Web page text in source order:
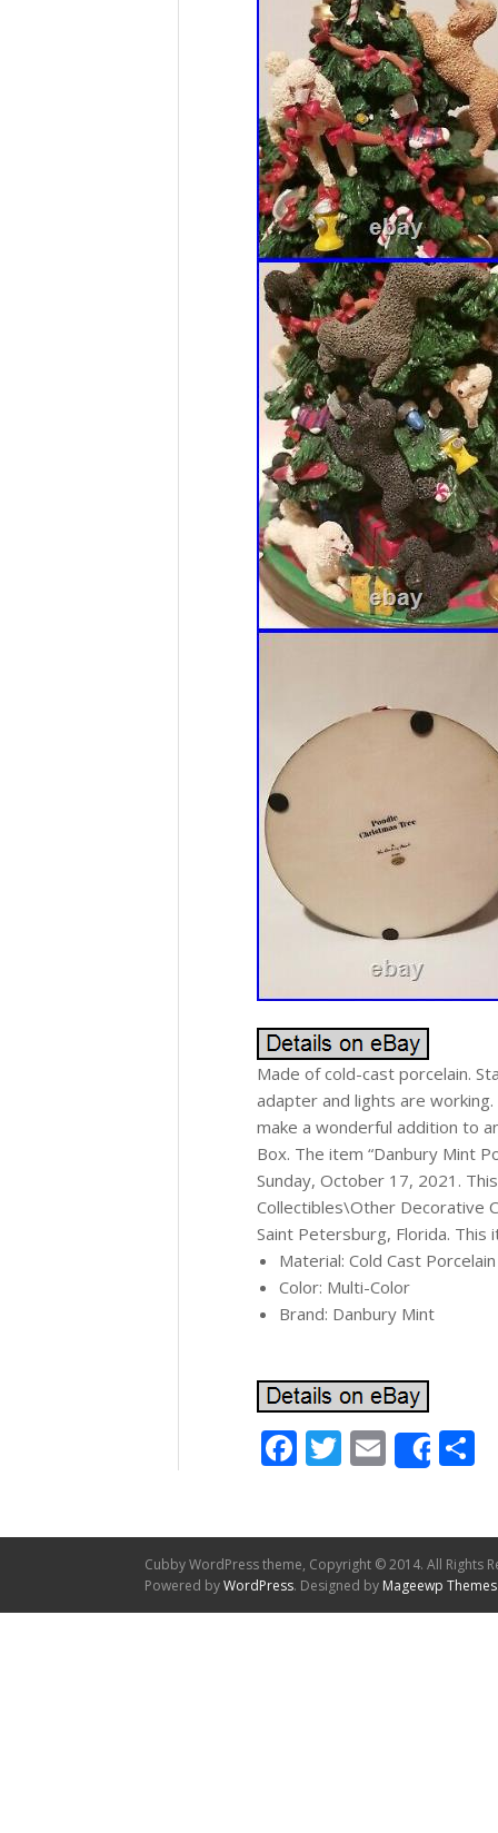
Made of cold-cast porcelain.
adapter and lights are
make a wonderful addition to
Box. The item “Danbury Mint
Sunday, October 17, 2021.
Collectibles\Other Decorative
Saint Petersburg, Florida.
Material: Cold Cast Porcelain
Color: Multi-Color
Brand: Danbury Mint
Facebook
Twitter
Email
Cubby WordPress theme, Copyright © 2014. All Rights
Powered byWordPress. Designed by Mageewp Themes